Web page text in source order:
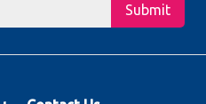
Submit